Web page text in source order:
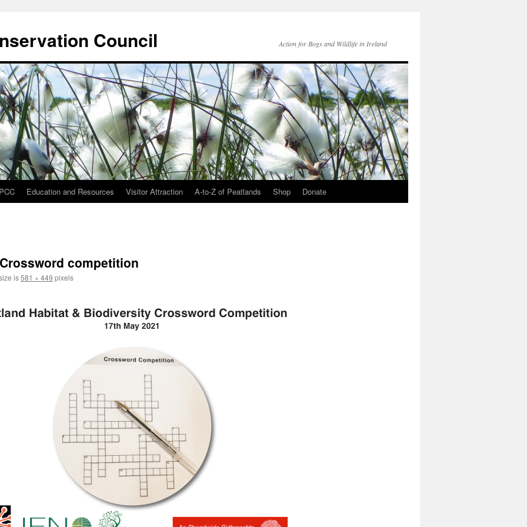
Council Action for Bogs and Wildlife in Ireland
Education and Resources Visitor Attraction A-to-Z of Peatlands Shop Donate
competition
is581 × 449 pixels